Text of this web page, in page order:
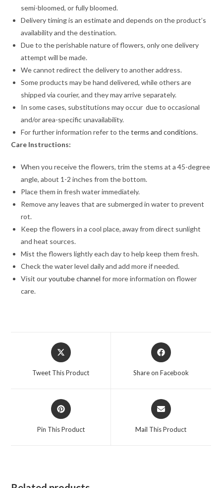
semi-bloomed, or fully bloomed.
Delivery timing is an estimate and depends on the product’s
availability and the destination.
Due to the perishable nature of flowers, only one delivery
attempt will be made.
We cannot redirect the delivery to another address.
Some products may be hand delivered, while others are
shipped via courier, and they may arrive separately.
In some cases, substitutions may occur due to occasional
and/or area-specific unavailability.
For further information refer to theterms and conditions.
Care Instructions:
When you receive the flowers, trim the stems at a 45-degree
angle, about 1-2 inches from the bottom.
Place them in fresh water immediately.
Remove any leaves that are submerged in water to prevent
rot.
Keep the flowers in a cool place, away from direct sunlight
and heat sources.
Mist the flowers lightly each day to help keep them fresh.
Check the water level daily and add more if needed.
Visit ouryoutube channel for more information on flower
care.
Opens
in
Tweet This Product
Opens
in
Share on Facebook
Opens
in
Pin This Product
Opens
in
Mail This Product